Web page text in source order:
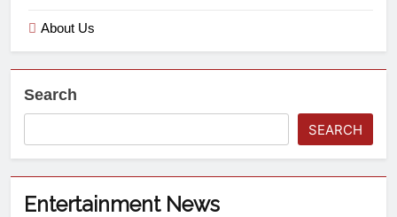
About Us
Search
SEARCH
Entertainment News